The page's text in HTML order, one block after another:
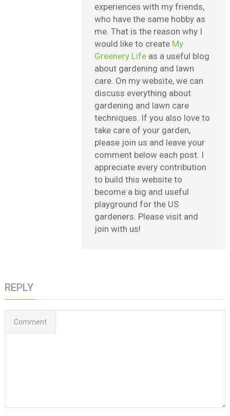
experiences with my friends,
who have the same hobby as
me. That is the reason why I
would like to create My
Greenery Life as a useful blog
about gardening and lawn
care. On my website, we can
discuss everything about
gardening and lawn care
techniques. If you also love to
take care of your garden,
please join us and leave your
comment below each post. I
appreciate every contribution
to build this website to
become a big and useful
playground for the US
gardeners. Please visit and
join with us!
REPLY
Comment